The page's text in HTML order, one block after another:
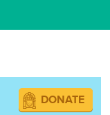
DONATE